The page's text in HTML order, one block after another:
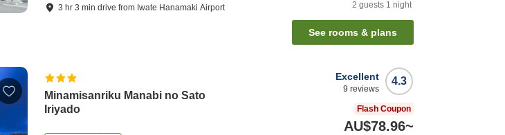
3 hr3 mindrive from Iwate Hanamaki Airport
2 guests 1 night
See rooms & plans
Minamisanriku Manabi no Sato
Iriyado
4.3
Excellent
9 reviews
Flash Coupon
AU$78.96~